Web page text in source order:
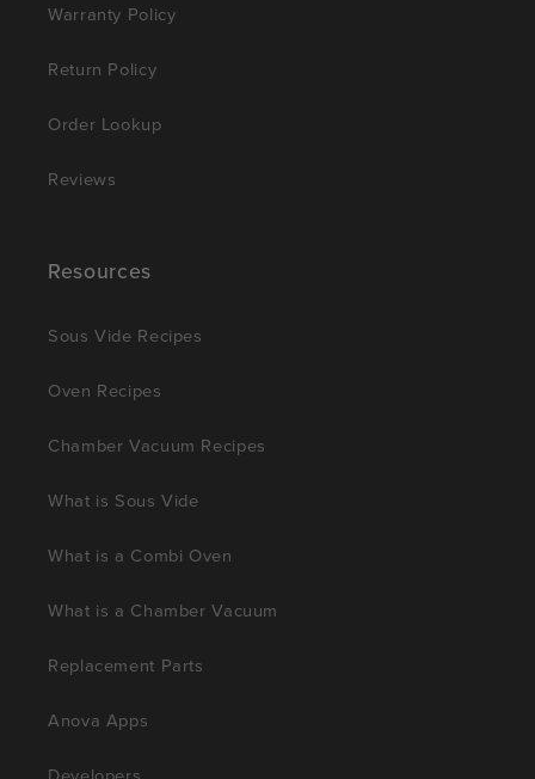
Warranty Policy
Return Policy
Order Lookup
Reviews
Resources
Sous Vide Recipes
Oven Recipes
Chamber Vacuum Recipes
What is Sous Vide
What is a Combi Oven
What is a Chamber Vacuum
Replacement Parts
Anova Apps